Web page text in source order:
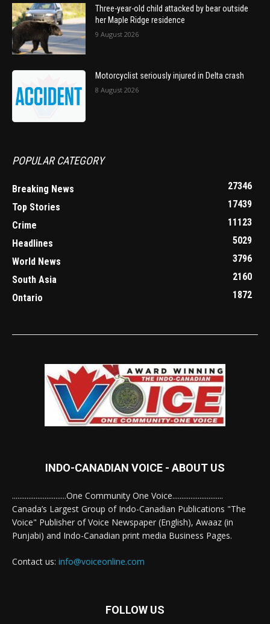
Three-year-old child attacked by bear outside
her Maple Ridge residence
9 August 2026
Motorcyclist seriously injured in Delta crash
8 August 2026
POPULAR CATEGORY
Breaking News
27346
Top Stories
17439
Crime
11123
Headlines
5029
World News
3796
South Asia
2160
Ontario
1872
INDO-CANADIAN VOICE - ABOUT US
..............................One Community One Voice............................
Canada’s Largest Group of Indo-Canadian Publications "The
Voice" Publisher of Voice Newspaper (English), Awaaz (in
Punjabi) and Indo-Canadian print media Business Pages.
Contact us: info@voiceonline.com
FOLLOW US